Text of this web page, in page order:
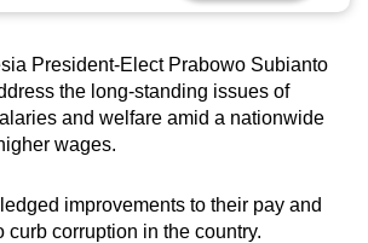
President-Elect Prabowo Subianto
the long-standing issues of
and welfare amid a nationwide
wages.
improvements to their pay and
curb corruption in the country.